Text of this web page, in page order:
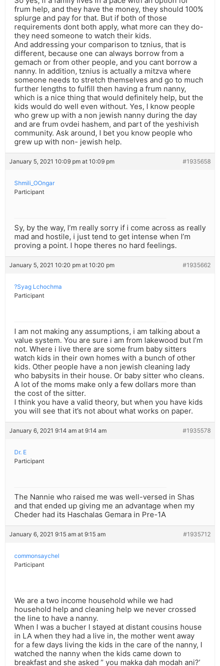
frum help, and they have the money, they should 100%
splurge and pay for that. But if both of those
requirements dont both apply, what more can they do-
they need someone to watch their kids.
And addressing your comparison to tznius, that is
different, because one can always borrow from a
gemach or from other people, and you cant borrow a
nanny. In addition, tznius is actually a mitzva where
someone needs to stretch themselves and go to much
further lengths to fulfill then having a frum nanny,
which is a nice thing that would definitely help, but the
kids would do well even without. Yes, I know people
who grew up with a non jewish nanny during the day
and are frum ovdei hashem, and part of the yeshivish
community. Ask around, I bet you know people who
grew up with non- jewish help.
January 5, 2021 10:09 pm at 10:09 pm #1935658
Shmili_OOngar
Participant
Sy, by the way, I’m really sorry if i come across as really
mad and hostile, i just tend to get intense when I’m
proving a point. I hope theres no hard feelings.
January 5, 2021 10:20 pm at 10:20 pm #1935662
?Syag Lchochma
Participant
I am not making any assumptions, i am talking about a
value system. You are sure i am from lakewood but I’m
not. Where i live there are some frum baby sitters
watch kids in their own homes with a bunch of other
kids. Other people have a non jewish cleaning lady
who babysits in their house. Or baby sitter who cleans.
A lot of the moms make only a few dollars more than
the cost of the sitter.
I think you have a valid theory, but when you have kids
you will see that it’s not about what works on paper.
January 6, 2021 9:14 am at 9:14 am #1935578
Dr. E
Participant
The Nannie who raised me was well-versed in Shas
and that ended up giving me an advantage when my
Cheder had its Haschalas Gemara in Pre-1A
January 6, 2021 9:15 am at 9:15 am #1935712
commonsaychel
Participant
We are a two income household while we had
household help and cleaning help we never crossed
the line to have a nanny.
When I was a bucher I stayed at distant cousins house
in LA when they had a live in, the mother went away
for a few days living the kids in the care of the nanny, I
watched the nanny when the kids came down to
breakfast and she asked ” you makka dah modah ani?’